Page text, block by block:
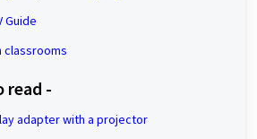
Guide
classrooms
read -
adapter with a projector